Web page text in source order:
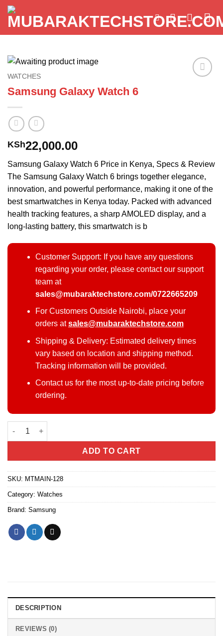
Skip
WATCHES
Samsung Galaxy Watch 6
KSh22,000.00
Samsung Galaxy Watch 6 Price in Kenya, Specs & Review
The Samsung Galaxy Watch 6 brings together elegance,
innovation, and powerful performance, making it one of the
best smartwatches in Kenya today. Packed with advanced
health tracking features, a sharp AMOLED display, and a
long-lasting battery, this smartwatch is b
Customer Support: If you have any questions
regarding your order, please contact our support
team at
sales@mubaraktechstore.com/0722665209
For Customers Outside Nairobi, place your
orders atsales@mubaraktechstore.com
Shipping & Delivery: Estimated delivery times
vary based on location and shipping method.
Tracking information will be provided.
Contact us for the most up-to-date pricing before
ordering.
Samsung Galaxy Watch 6 quantity
ADD TO CART
SKU: MTMAIN-128
Category: Watches
Brand: Samsung
DESCRIPTION
REVIEWS (0)